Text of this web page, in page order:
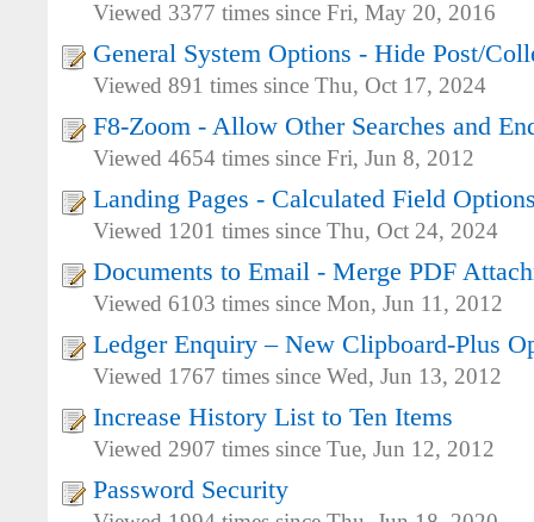
Viewed 3377 times since Fri, May 20, 2016
General System Options - Hide Post/
Viewed 891 times since Thu, Oct 17, 2024
F8-Zoom - Allow Other Searches and
Viewed 4654 times since Fri, Jun 8, 2012
Landing Pages - Calculated Field
Viewed 1201 times since Thu, Oct 24, 2024
Documents to Email - Merge PDF
Viewed 6103 times since Mon, Jun 11, 2012
Ledger Enquiry – New Clipboard-Plus
Viewed 1767 times since Wed, Jun 13, 2012
Increase History List to Ten Items
Viewed 2907 times since Tue, Jun 12, 2012
Password Security